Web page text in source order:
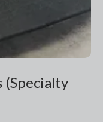
(Specialty